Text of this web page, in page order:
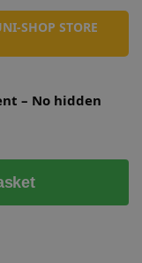
SHOP STORE
– No hidden